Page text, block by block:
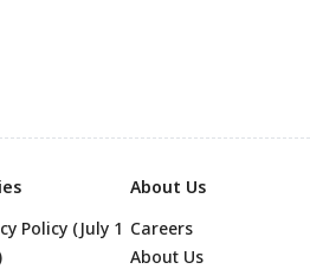
Policy (July 1
About Us
Careers
About Us